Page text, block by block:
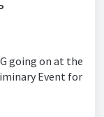
going on at the
Event for